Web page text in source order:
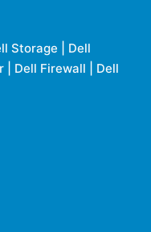
Storage
Dell
Dell Firewall
Dell